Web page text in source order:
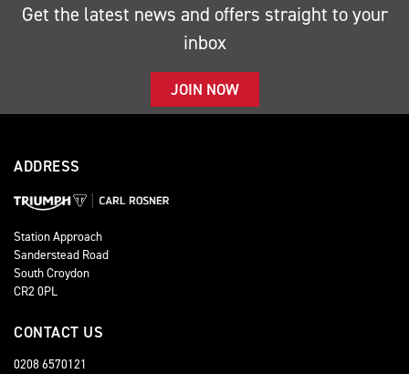
Get the latest news and offers straight to your
inbox
JOIN NOW
ADDRESS
Station Approach
Sanderstead Road
South Croydon
CR2 0PL
CONTACT US
0208 6570121